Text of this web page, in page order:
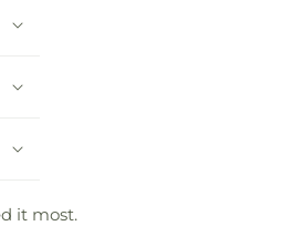
it most.